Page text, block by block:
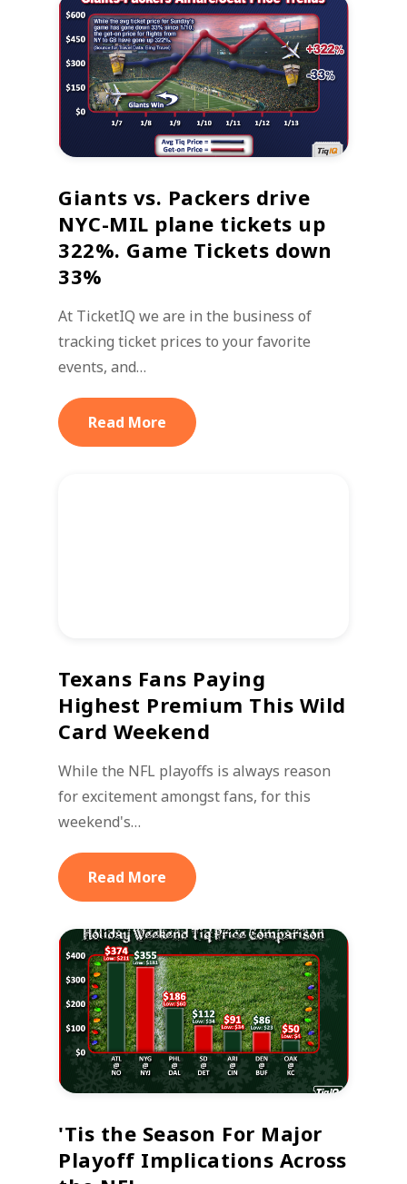
Giants vs. Packers drive
NYC-MIL plane tickets up
322%. Game Tickets down
33%
At TicketIQ we are in the business of
tracking ticket prices to your favorite
events, and…
Read More
Texans Fans Paying
Highest Premium This Wild
Card Weekend
While the NFL playoffs is always reason
for excitement amongst fans, for this
weekend's…
Read More
'Tis the Season For Major
Playoff Implications Across